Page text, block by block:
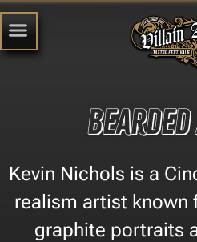
Kevin Nichols is a
realism artist known
graphite portraits